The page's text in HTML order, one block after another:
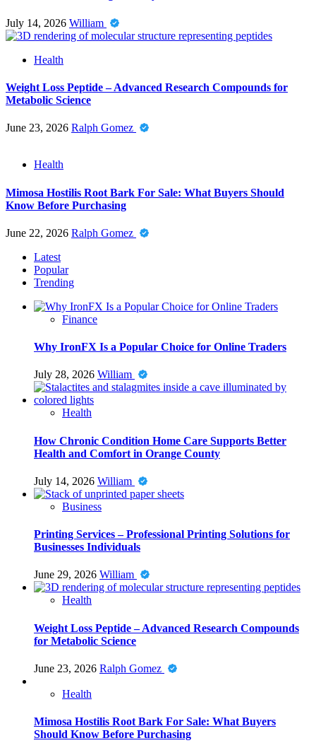
July 14, 2026 William
Health
Weight Loss Peptide – Advanced Research Compounds for
Metabolic Science
June 23, 2026 Ralph Gomez
Health
Mimosa Hostilis Root Bark For Sale: What Buyers Should
Know Before Purchasing
June 22, 2026 Ralph Gomez
Latest
Popular
Trending
Finance
Why IronFX Is a Popular Choice for Online Traders
July 28, 2026 William
Health
How Chronic Condition Home Care Supports Better
Health and Comfort in Orange County
July 14, 2026 William
Business
Printing Services – Professional Printing Solutions for
Businesses Individuals
June 29, 2026 William
Health
Weight Loss Peptide – Advanced Research Compounds
for Metabolic Science
June 23, 2026 Ralph Gomez
Health
Mimosa Hostilis Root Bark For Sale: What Buyers
Should Know Before Purchasing